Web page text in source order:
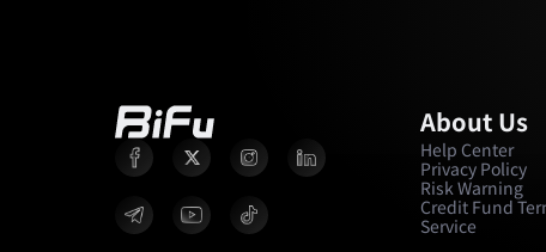
About Us
Help Center
Privacy Policy
Risk Warning
Credit Fund
Service